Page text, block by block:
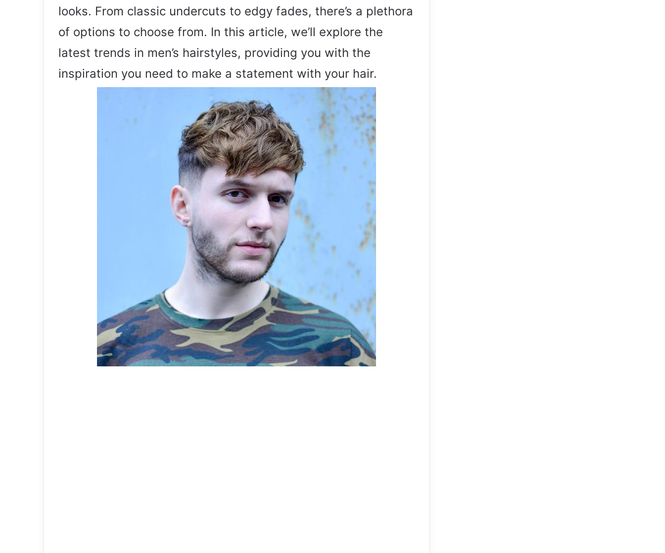
looks. From classic undercuts to edgy fades, there’s a plethora
of options to choose from. In this article, we’ll explore the
latest trends in men’s hairstyles, providing you with the
inspiration you need to make a statement with your hair.